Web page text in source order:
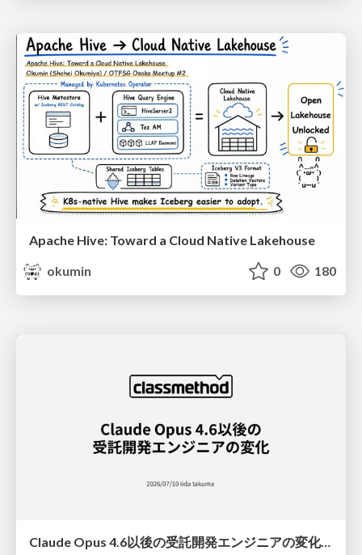
Apache Hive: Toward a Cloud Native Lakehouse
okumin
0 180
Claude Opus 4.6以後の受託開発エンジニアの変化(Claude Code開発ノウハウ大公開スペシャルbyクラスメソッド)